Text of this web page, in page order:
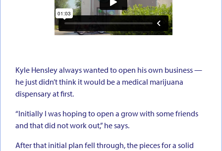
Kyle Hensley always wanted to open his own business —
he just didn’t think it would be a medical marijuana
dispensary at first.
“Initially I was hoping to open a grow with some friends
and that did not work out,” he says.
After that initial plan fell through, the pieces for a solid